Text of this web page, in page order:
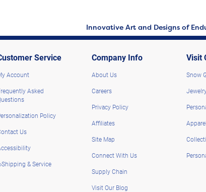
Innovative Art and Designs of
Service
Account
Asked
Policy
Us
& Service
Company Info
About Us
Careers
Privacy Policy
Affiliates
Site Map
Connect With Us
Supply Chain
Visit Our Blog
Visit
Snow